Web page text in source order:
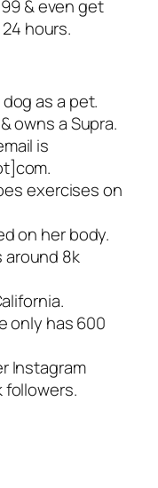
& even get
hours.
as a pet.
owns a Supra.
is
exercises on
on her body.
around 8k
only has 600
Instagram
followers.